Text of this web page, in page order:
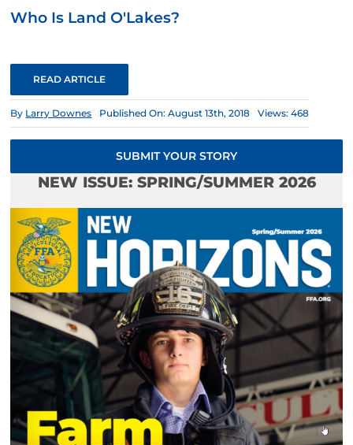
Who Is Land O'Lakes?
READ ARTICLE
By Larry Downes Published On: August 13th, 2018 Views: 468
SUBMIT YOUR STORY
NEW ISSUE: SPRING/SUMMER 2026